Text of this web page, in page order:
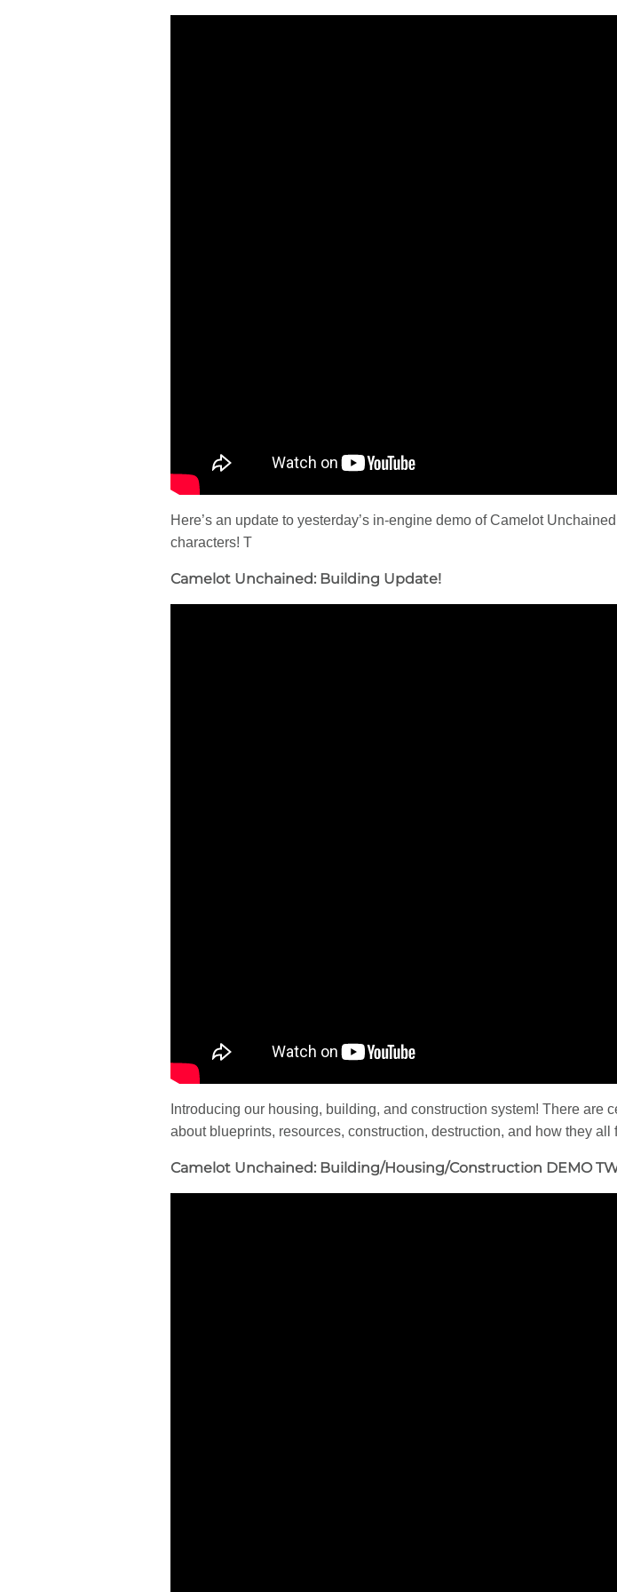
Here’s an update to yesterday’s in-engine demo of Camelot
characters! T
Camelot Unchained: Building Update!
Introducing our housing, building, and construction system! There are
about blueprints, resources, construction, destruction, and how they
Camelot Unchained: Building/Housing/Construction DEMO